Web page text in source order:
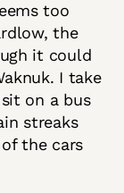
too
the
it could
I take
on a bus
streaks
the cars